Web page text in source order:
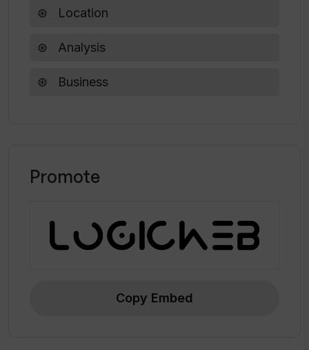
Location
Analysis
Business
Promote
Copy Embed